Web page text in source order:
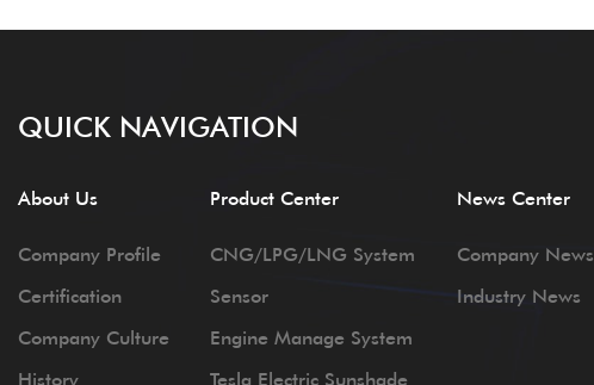
QUICK NAVIGATION
About Us
Company Profile
Certification
Company Culture
History
Product Center
CNG/LPG/LNG System
Sensor
Engine Manage System
Tesla Electric Sunshade
News Center
Company News
Industry News